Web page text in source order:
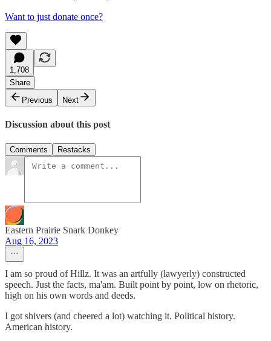
Want to just donate once?
1,708
Share
Previous
Next
Discussion about this post
Comments Restacks
Eastern Prairie Snark Donkey
Aug 16, 2023
I am so proud of Hillz. It was an artfully (lawyerly) constructed
speech. Just the facts, ma'am. Built point by point, low on rhetoric,
high on his own words and deeds.
I got shivers (and cheered a lot) watching it. Political history.
American history.